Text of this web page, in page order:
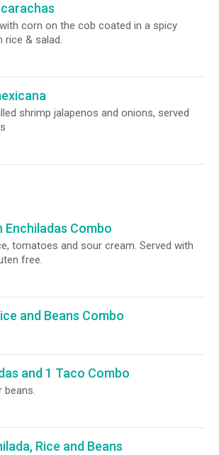
corn on the cob coated in a spicy
rice & salad.
shrimp jalapenos and onions, served
Enchiladas Combo
tomatoes and sour cream. Served with
free.
and Beans Combo
and 1 Taco Combo
beans.
Rice and Beans